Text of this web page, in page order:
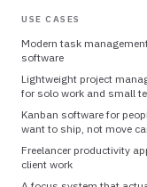
USE CASES
Modern task
software
Lightweight project
for solo work and small
Kanban software for
want to ship, not move
Freelancer productivity
client work